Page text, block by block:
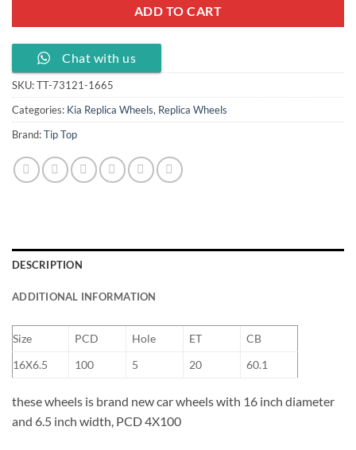
ADD TO CART
Chat with us
SKU:TT-73121-1665
Categories: Kia Replica Wheels, Replica Wheels
Brand:Tip Top
DESCRIPTION
ADDITIONAL INFORMATION
Size PCD Hole ET
CB
16X6.5
100 5 20 60.1
these wheels is brand new car wheels with 16 inch diameter
and 6.5 inch width, PCD 4X100